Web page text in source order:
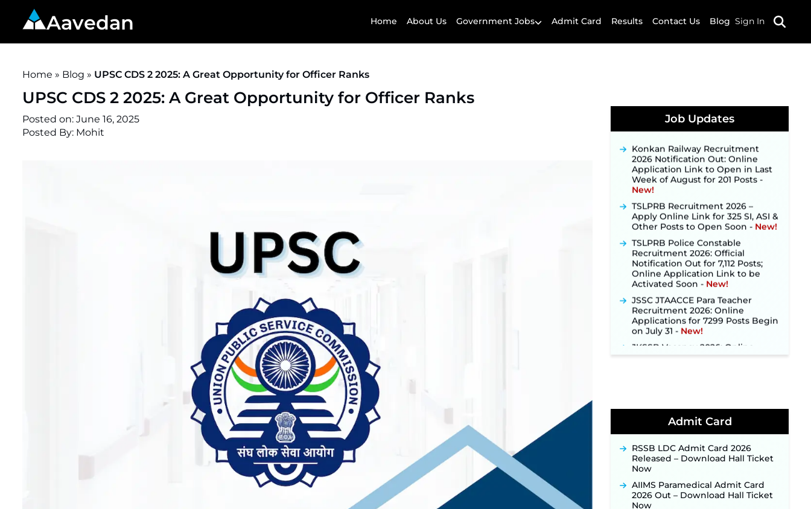
Aavedan Home About Us Government Jobs Admit Card Results Contact Us Blog Sign In
Home » Blog » UPSC CDS 2 2025: A Great Opportunity for Officer Ranks
UPSC CDS 2 2025: A Great Opportunity for Officer Ranks
Posted on: June 16, 2025
Posted By: Mohit
Job Updates
Applications Open from
September 10 ‐New!
2026 Notification Out: Online
Application Link to Open in Last
Week of August for 201 Posts ‐
New!
TSLPRB Recruitment 2026 –
Apply Online Link for 325 SI, ASI &
Other Posts to Open Soon ‐ New!
TSLPRB Police Constable
Recruitment 2026: Official
Notification Out for 7,112 Posts;
Online Application Link to be
Activated Soon ‐New!
JSSC JTAACCE Para Teacher
Recruitment 2026: Online
Applications for 7299 Posts Begin
on July 31 ‐New!
JKSSB Vacancy 2026: Online
Application Link Opens August 1
for 357 Draftsman & Works
NPCIL KKNPP Stipendiary Trainee
Notification & Online Application
Link Coming Soon ‐New!
Recruitment 2026 – Detailed
Notification to Be Released Soon
Admit Card
RSSB LDC Admit Card 2026
Released – Download Hall Ticket
Now
AIIMS Paramedical Admit Card
2026 Out – Download Hall Ticket
Now